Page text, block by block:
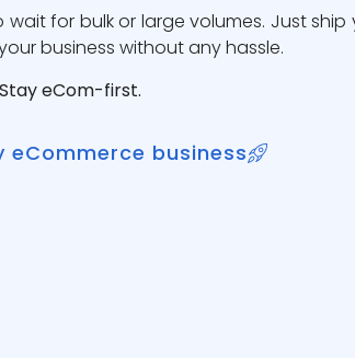
wait for bulk or large volumes. Just
business without any hassle.
eCom-first.
eCommerce business